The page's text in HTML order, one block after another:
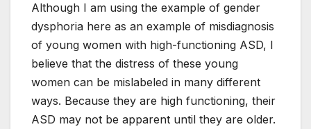
Although I am using the example of gender
dysphoria here as an example of misdiagnosis
of young women with high-functioning ASD, I
believe that the distress of these young
women can be mislabeled in many different
ways. Because they are high functioning, their
ASD may not be apparent until they are older.